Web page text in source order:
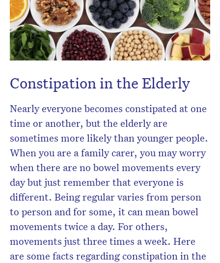
Constipation in the Elderly
Nearly everyone becomes constipated at one
time or another, but the elderly are
sometimes more likely than younger people.
When you are a family carer, you may worry
when there are no bowel movements every
day but just remember that everyone is
different. Being regular varies from person
to person and for some, it can mean bowel
movements twice a day. For others,
movements just three times a week. Here
are some facts regarding constipation in the